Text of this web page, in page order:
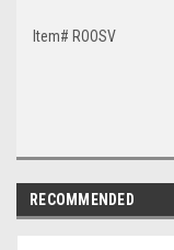
Item# ROOSV
RECOMMENDED